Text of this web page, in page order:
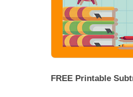
FREE Printable